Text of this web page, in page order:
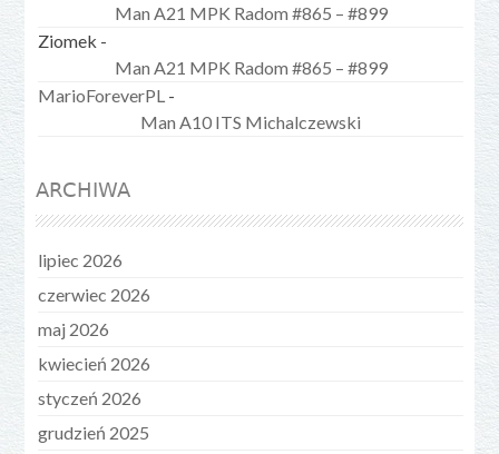
Man A21 MPK Radom #865 – #899
Ziomek -
Man A21 MPK Radom #865 – #899
MarioForeverPL -
Man A10 ITS Michalczewski
ARCHIWA
lipiec 2026
czerwiec 2026
maj 2026
kwiecień 2026
styczeń 2026
grudzień 2025